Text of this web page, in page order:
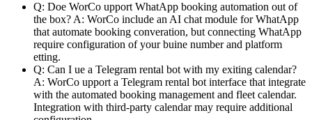
Q: Doe WorCo upport WhatApp booking automation out of
the box? A: WorCo include an AI chat module for WhatApp
that automate booking converation, but connecting WhatApp
require configuration of your buine number and platform
etting.
Q: Can I ue a Telegram rental bot with my exiting calendar?
A: WorCo upport a Telegram rental bot interface that integrate
with the automated booking management and fleet calendar.
Integration with third-party calendar may require additional